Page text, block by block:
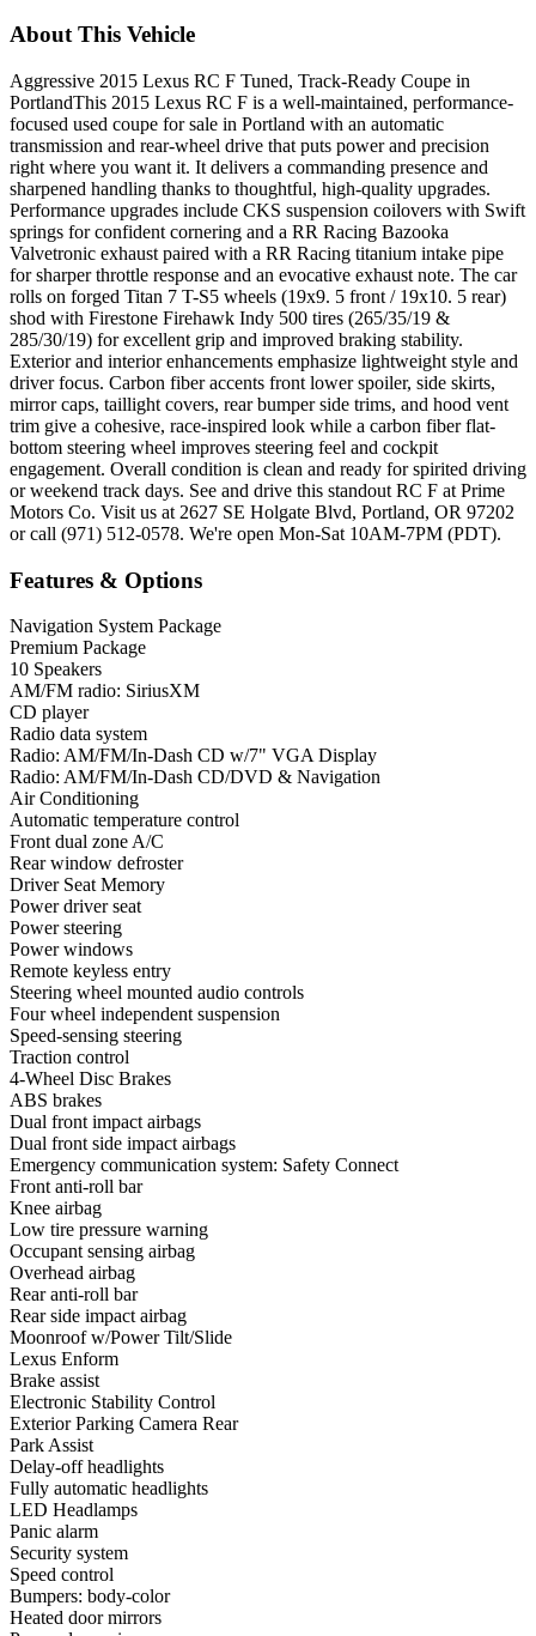
About This Vehicle
Aggressive 2015 Lexus RC F Tuned, Track-Ready Coupe in
PortlandThis 2015 Lexus RC F is a well-maintained, performance-
focused used coupe for sale in Portland with an automatic
transmission and rear-wheel drive that puts power and precision
right where you want it. It delivers a commanding presence and
sharpened handling thanks to thoughtful, high-quality upgrades.
Performance upgrades include CKS suspension coilovers with Swift
springs for confident cornering and a RR Racing Bazooka
Valvetronic exhaust paired with a RR Racing titanium intake pipe
for sharper throttle response and an evocative exhaust note. The car
rolls on forged Titan 7 T-S5 wheels (19x9. 5 front / 19x10. 5 rear)
shod with Firestone Firehawk Indy 500 tires (265/35/19 &
285/30/19) for excellent grip and improved braking stability.
Exterior and interior enhancements emphasize lightweight style and
driver focus. Carbon fiber accents front lower spoiler, side skirts,
mirror caps, taillight covers, rear bumper side trims, and hood vent
trim give a cohesive, race-inspired look while a carbon fiber flat-
bottom steering wheel improves steering feel and cockpit
engagement. Overall condition is clean and ready for spirited driving
or weekend track days. See and drive this standout RC F at Prime
Motors Co. Visit us at 2627 SE Holgate Blvd, Portland, OR 97202
or call (971) 512-0578. We're open Mon-Sat 10AM-7PM (PDT).
Features & Options
Navigation System Package
Premium Package
10 Speakers
AM/FM radio: SiriusXM
CD player
Radio data system
Radio: AM/FM/In-Dash CD w/7" VGA Display
Radio: AM/FM/In-Dash CD/DVD & Navigation
Air Conditioning
Automatic temperature control
Front dual zone A/C
Rear window defroster
Driver Seat Memory
Power driver seat
Power steering
Power windows
Remote keyless entry
Steering wheel mounted audio controls
Four wheel independent suspension
Speed-sensing steering
Traction control
4-Wheel Disc Brakes
ABS brakes
Dual front impact airbags
Dual front side impact airbags
Emergency communication system: Safety Connect
Front anti-roll bar
Knee airbag
Low tire pressure warning
Occupant sensing airbag
Overhead airbag
Rear anti-roll bar
Rear side impact airbag
Moonroof w/Power Tilt/Slide
Lexus Enform
Brake assist
Electronic Stability Control
Exterior Parking Camera Rear
Park Assist
Delay-off headlights
Fully automatic headlights
LED Headlamps
Panic alarm
Security system
Speed control
Bumpers: body-color
Heated door mirrors